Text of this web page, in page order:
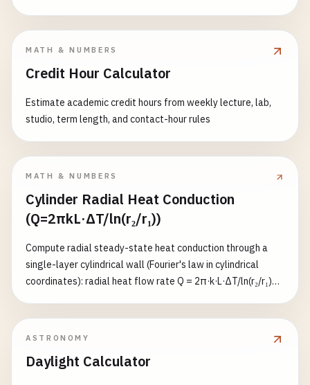
MATH & NUMBERS
Credit Hour Calculator
Estimate academic credit hours from weekly lecture, lab,
studio, term length, and contact-hour rules
MATH & NUMBERS
Cylinder Radial Heat Conduction
(Q=2πkL·ΔT/ln(r₂/r₁))
Compute radial steady-state heat conduction through a
single-layer cylindrical wall (Fourier's law in cylindrical
coordinates): radial heat flow rate Q = 2π·k·L·ΔT/ln(r₂/r₁)
the inner radius, r₂ the outer radius (must have r₂ > r₁ > 0); ΔT
ASTRONOMY
Daylight Calculator